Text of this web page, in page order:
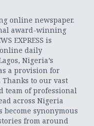
online newspaper.
award-winning
EXPRESS is
daily
Nigeria’s
a provision for
to our vast
team of professional
across Nigeria
become synonymous
from around